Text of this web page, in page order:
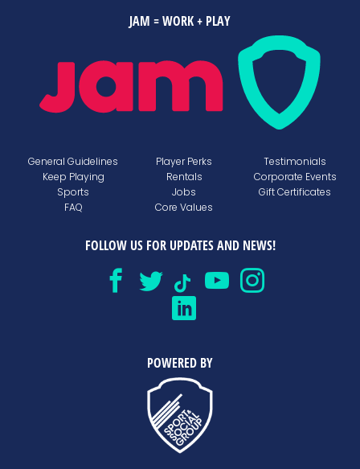
JAM = WORK + PLAY
General Guidelines
Keep Playing
Sports
FAQ
Player Perks
Rentals
Jobs
Core Values
Testimonials
Corporate Events
Gift Certificates
FOLLOW US FOR UPDATES AND NEWS!
POWERED BY